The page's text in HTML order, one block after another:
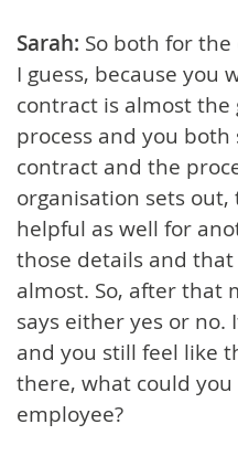
Sarah: So both for
I guess, because you
contract is almost
process and you
contract and the
organisation sets
helpful as well for
those details and
almost. So, after that
says either yes or no.
and you still feel like
there, what could
employee?